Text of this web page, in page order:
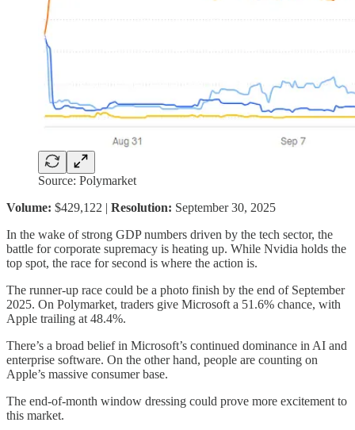
Source: Polymarket
Volume: $429,122 | Resolution: September 30, 2025
In the wake of strong GDP numbers driven by the tech sector, the
battle for corporate supremacy is heating up. While Nvidia holds the
top spot, the race for second is where the action is.
The runner-up race could be a photo finish by the end of September
2025. On Polymarket, traders give Microsoft a 51.6% chance, with
Apple trailing at 48.4%.
There’s a broad belief in Microsoft’s continued dominance in AI and
enterprise software. On the other hand, people are counting on
Apple’s massive consumer base.
The end-of-month window dressing could prove more excitement to
this market.